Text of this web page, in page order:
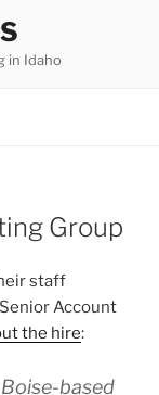
in Idaho
Group
staff
Account
the hire:
based